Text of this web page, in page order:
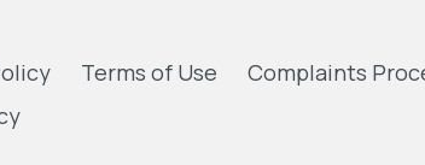
Terms of Use
Complaints